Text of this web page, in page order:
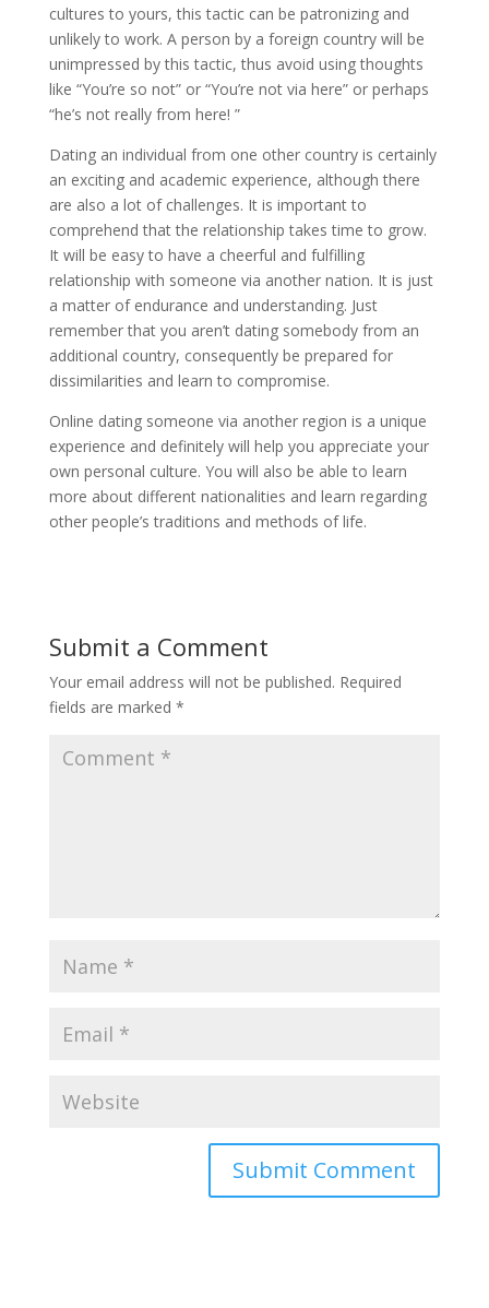
cultures to yours, this tactic can be patronizing and
unlikely to work. A person by a foreign country will be
unimpressed by this tactic, thus avoid using thoughts
like “You’re so not” or “You’re not via here” or perhaps
“he’s not really from here! ”
Dating an individual from one other country is certainly
an exciting and academic experience, although there
are also a lot of challenges. It is important to
comprehend that the relationship takes time to grow.
It will be easy to have a cheerful and fulfilling
relationship with someone via another nation. It is just
a matter of endurance and understanding. Just
remember that you aren’t dating somebody from an
additional country, consequently be prepared for
dissimilarities and learn to compromise.
Online dating someone via another region is a unique
experience and definitely will help you appreciate your
own personal culture. You will also be able to learn
more about different nationalities and learn regarding
other people’s traditions and methods of life.
Submit a Comment
Your email address will not be published. Required
fields are marked *